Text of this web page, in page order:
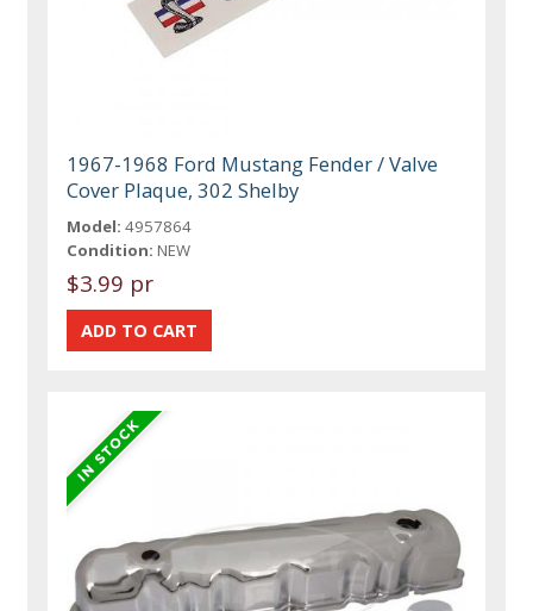
1967-1968 Ford Mustang Fender / Valve
Cover Plaque, 302 Shelby
Model: 4957864
Condition: NEW
$3.99 pr